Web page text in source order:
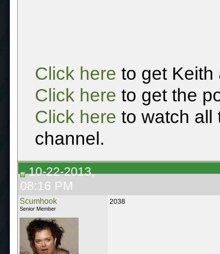
Click here to get Keith
Click here to get the
Click here to watch all
channel.
10-22-2013,
08:16 PM
Scumhook
Senior Member
2038